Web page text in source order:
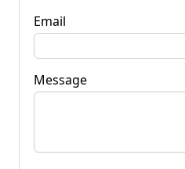
Email
Message